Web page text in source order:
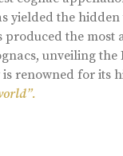
yielded the
produced the most
unveiling the
is renowned for its